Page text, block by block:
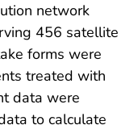
network
456 satellite
forms were
treated with
data were
to calculate